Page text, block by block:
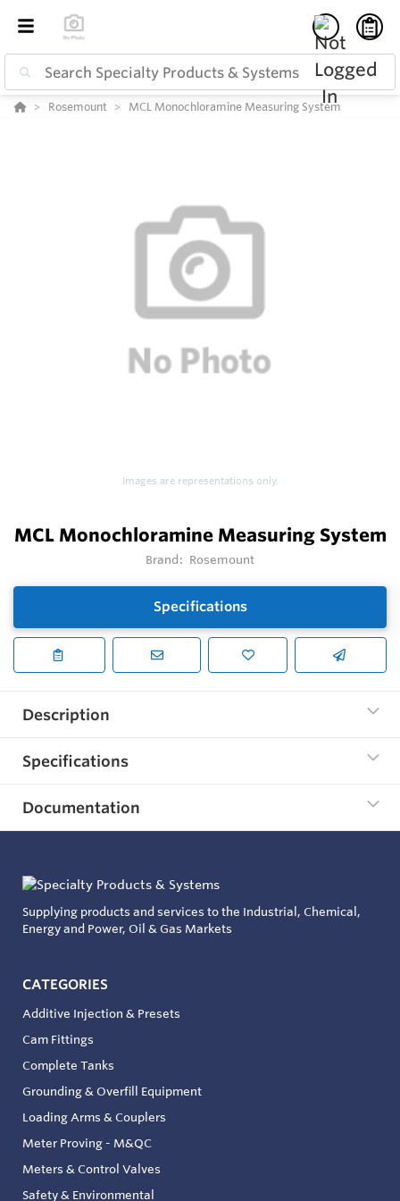
Rosemount MCL Monochloramine Measuring System
Images are representations only.
MCL Monochloramine Measuring System
Brand: Rosemount
Specifications
Description
Specifications
Documentation
Supplying products and services to the Industrial, Chemical,
Energy and Power, Oil & Gas Markets
CATEGORIES
Additive Injection & Presets
Cam Fittings
Complete Tanks
Grounding & Overfill Equipment
Loading Arms & Couplers
Meter Proving - M&QC
Meters & Control Valves
Safety & Environmental